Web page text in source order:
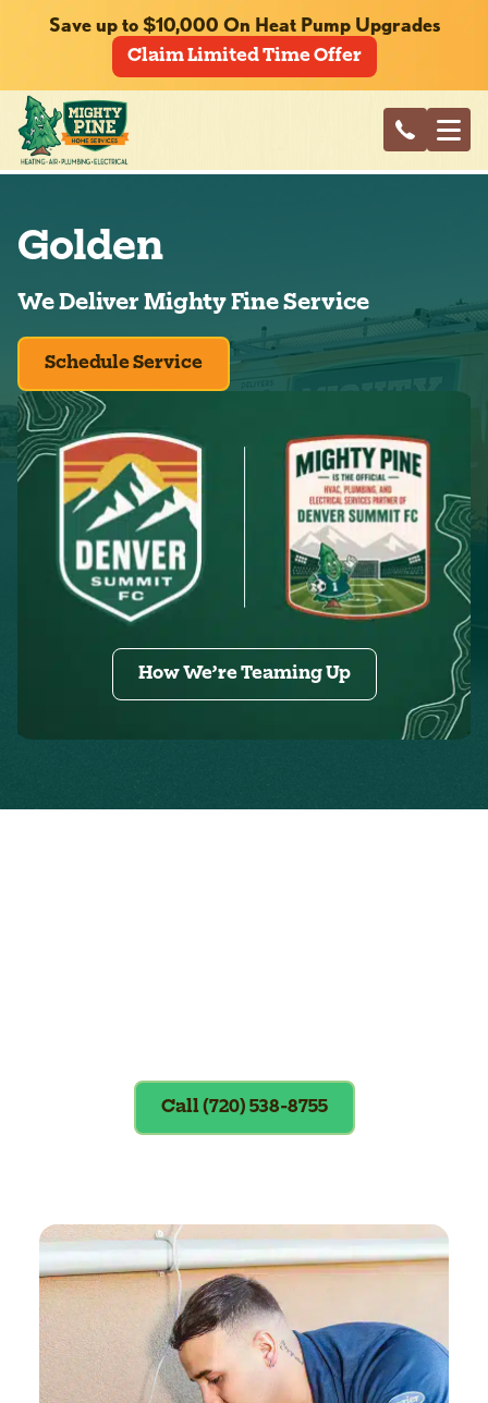
Save up to $10,000 On Heat Pump Upgrades
Claim Limited Time Offer
Golden
We Deliver Mighty Fine Service
Schedule Service
How We’re Teaming Up
Call (720) 538-8755